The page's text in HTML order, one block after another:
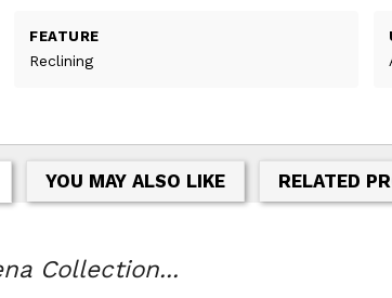
FEATURE
Reclining
YOU MAY ALSO LIKE RELATED
Collection...